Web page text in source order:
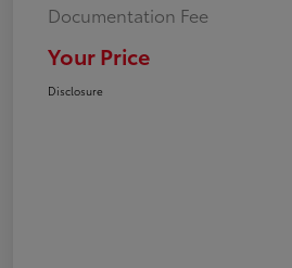
Documentation Fee
Your Price
Disclosure